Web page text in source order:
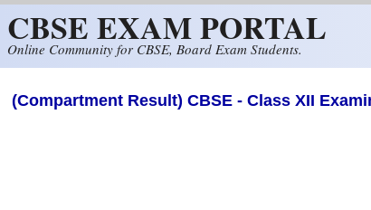
CBSE EXAM PORTAL
Online Community for CBSE, Board Exam Students.
(Compartment Result) CBSE - Class XII